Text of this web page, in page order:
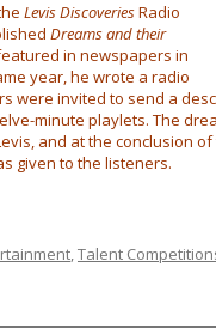
Levis DiscoveriesRadio
Dreams and their
in newspapers in
year, he wrote a radio
were invited to send a
minute playlets. The
and at the conclusion
given to the listeners.
,Talent